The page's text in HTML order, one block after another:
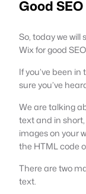
Good SEO
So, today we will
Wix for good
If you’ve been
sure you’ve
We are talking
text and in
images on your
the HTML code
There are two
text.